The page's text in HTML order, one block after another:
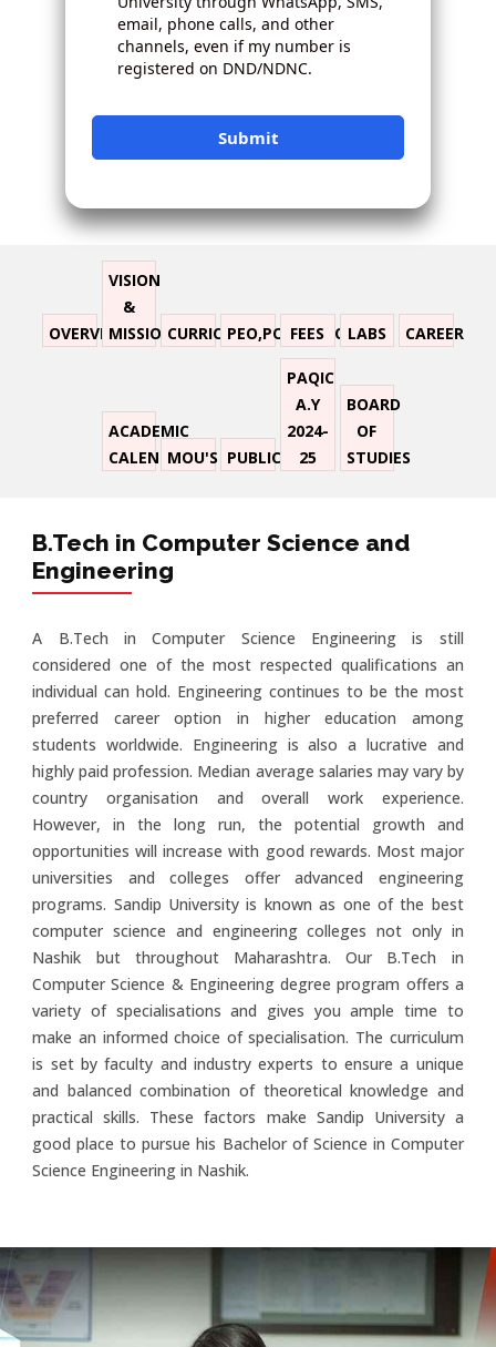
OVERVIEW
VISION
&
MISSIONCURRICULUMPEO,PO,PSO,CO
FEES LABS CAREER
ACADEMIC
CALENDERMOU'S PUBLICATION
PAQIC
A.Y
2024-
25
BOARD
OF
STUDIES
B.Tech in Computer Science and
Engineering
A B.Tech in Computer Science Engineering is still
considered one of the most respected qualifications an
individual can hold. Engineering continues to be the most
preferred career option in higher education among
students worldwide. Engineering is also a lucrative and
highly paid profession. Median average salaries may vary by
country organisation and overall work experience.
However, in the long run, the potential growth and
opportunities will increase with good rewards. Most major
universities and colleges offer advanced engineering
programs. Sandip University is known as one of the best
computer science and engineering colleges not only in
Nashik but throughout Maharashtra. Our B.Tech in
Computer Science & Engineering degree program offers a
variety of specialisations and gives you ample time to
make an informed choice of specialisation. The curriculum
is set by faculty and industry experts to ensure a unique
and balanced combination of theoretical knowledge and
practical skills. These factors make Sandip University a
good place to pursue his Bachelor of Science in Computer
Science Engineering in Nashik.